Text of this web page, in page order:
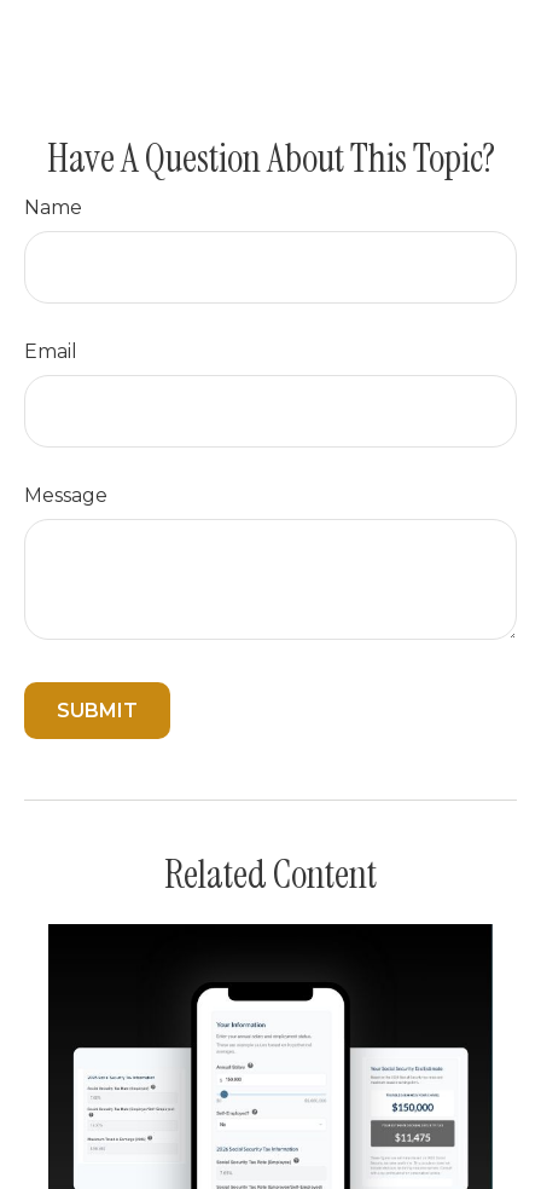
Have A Question About This Topic?
Name
Email
Message
Related Content